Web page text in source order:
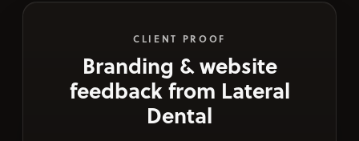
CLIENT PROOF
Branding & website
feedback from Lateral
Dental